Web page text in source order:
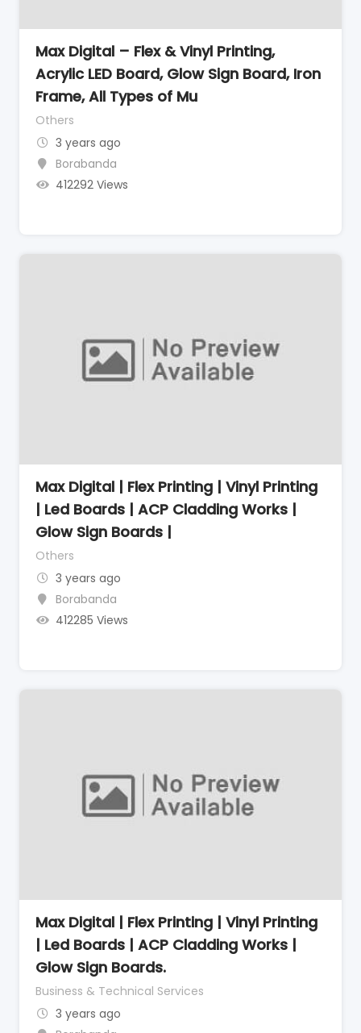
Max Digital – Flex & Vinyl Printing,
Acrylic LED Board, Glow Sign Board, Iron
Frame, All Types of Mu
Others
3 years ago
Borabanda
412292 Views
Max Digital | Flex Printing | Vinyl Printing
| Led Boards | ACP Cladding Works |
Glow Sign Boards |
Others
3 years ago
Borabanda
412285 Views
Max Digital | Flex Printing | Vinyl Printing
| Led Boards | ACP Cladding Works |
Glow Sign Boards.
Business & Technical Services
3 years ago